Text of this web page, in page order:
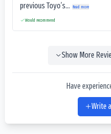
previous Toyo’s...
Read more
Would recommend
Show More
Have
Write